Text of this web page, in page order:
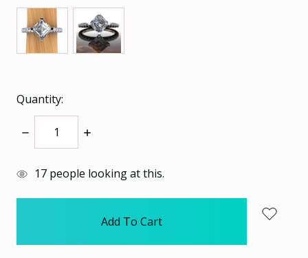
Quantity:
Decrease
Quantity:
Increase
items17 people looking at this.